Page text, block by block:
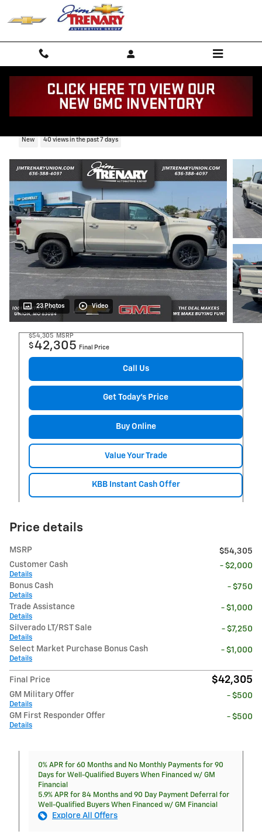
Skip to main content
New 40 views in the past 7 days
23 Photos Video
$54,305 MSRP
$42,305 Final Price
Call Us
Get Today's Price
Buy Online
Value Your Trade
KBB Instant Cash Offer
Price details
MSRP
$54,305
Customer Cash
Details
- $2,000
Bonus Cash
Details
- $750
Trade Assistance
Details
- $1,000
Silverado LT/RST Sale
Details
- $7,250
Select Market Purchase Bonus Cash
Details
- $1,000
Final Price $42,305
GM Military Offer
Details
- $500
GM First Responder Offer
Details
- $500
0% APR for 60 Months and No Monthly Payments for 90
Days for Well-Qualified Buyers When Financed w/ GM
Financial
5.9% APR for 84 Months and 90 Day Payment Deferral for
Well-Qualified Buyers When Financed w/ GM Financial
Explore All Offers